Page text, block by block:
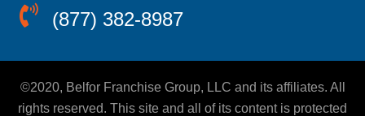
(877) 382-8987
©2020, Belfor Franchise Group, LLC and its affiliates. All
rights reserved. This site and all of its content is protected